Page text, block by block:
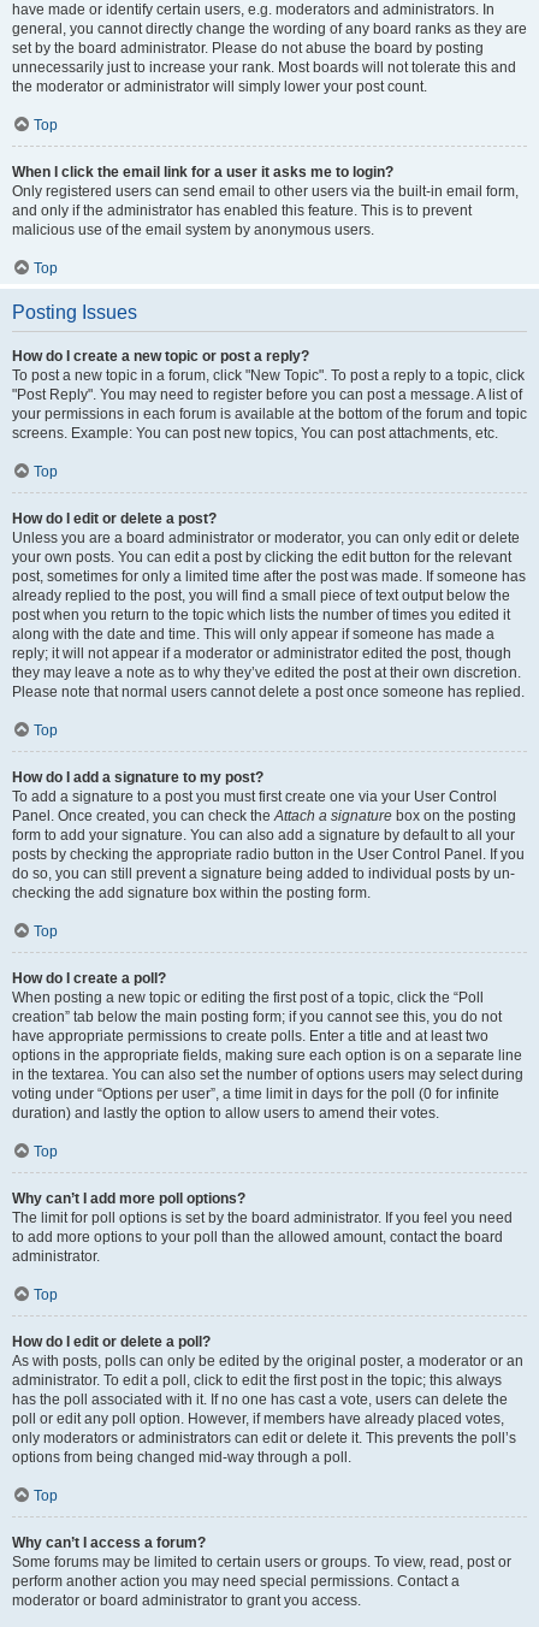
have made or identify certain users, e.g. moderators and administrators. In
general, you cannot directly change the wording of any board ranks as they are
set by the board administrator. Please do not abuse the board by posting
unnecessarily just to increase your rank. Most boards will not tolerate this and
the moderator or administrator will simply lower your post count.
Top
When I click the email link for a user it asks me to login?
Only registered users can send email to other users via the built-in email form,
and only if the administrator has enabled this feature. This is to prevent
malicious use of the email system by anonymous users.
Top
Posting Issues
How do I create a new topic or post a reply?
To post a new topic in a forum, click "New Topic". To post a reply to a topic, click
"Post Reply". You may need to register before you can post a message. A list of
your permissions in each forum is available at the bottom of the forum and topic
screens. Example: You can post new topics, You can post attachments, etc.
Top
How do I edit or delete a post?
Unless you are a board administrator or moderator, you can only edit or delete
your own posts. You can edit a post by clicking the edit button for the relevant
post, sometimes for only a limited time after the post was made. If someone has
already replied to the post, you will find a small piece of text output below the
post when you return to the topic which lists the number of times you edited it
along with the date and time. This will only appear if someone has made a
reply; it will not appear if a moderator or administrator edited the post, though
they may leave a note as to why they’ve edited the post at their own discretion.
Please note that normal users cannot delete a post once someone has replied.
Top
How do I add a signature to my post?
To add a signature to a post you must first create one via your User Control
Panel. Once created, you can check theAttach a signature box on the posting
form to add your signature. You can also add a signature by default to all your
posts by checking the appropriate radio button in the User Control Panel. If you
do so, you can still prevent a signature being added to individual posts by un-
checking the add signature box within the posting form.
Top
How do I create a poll?
When posting a new topic or editing the first post of a topic, click the “Poll
creation” tab below the main posting form; if you cannot see this, you do not
have appropriate permissions to create polls. Enter a title and at least two
options in the appropriate fields, making sure each option is on a separate line
in the textarea. You can also set the number of options users may select during
voting under “Options per user”, a time limit in days for the poll (0 for infinite
duration) and lastly the option to allow users to amend their votes.
Top
Why can’t I add more poll options?
The limit for poll options is set by the board administrator. If you feel you need
to add more options to your poll than the allowed amount, contact the board
administrator.
Top
How do I edit or delete a poll?
As with posts, polls can only be edited by the original poster, a moderator or an
administrator. To edit a poll, click to edit the first post in the topic; this always
has the poll associated with it. If no one has cast a vote, users can delete the
poll or edit any poll option. However, if members have already placed votes,
only moderators or administrators can edit or delete it. This prevents the poll’s
options from being changed mid-way through a poll.
Top
Why can’t I access a forum?
Some forums may be limited to certain users or groups. To view, read, post or
perform another action you may need special permissions. Contact a
moderator or board administrator to grant you access.